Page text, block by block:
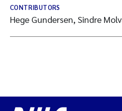
CONTRIBUTORS
Hege Gundersen, Sindre